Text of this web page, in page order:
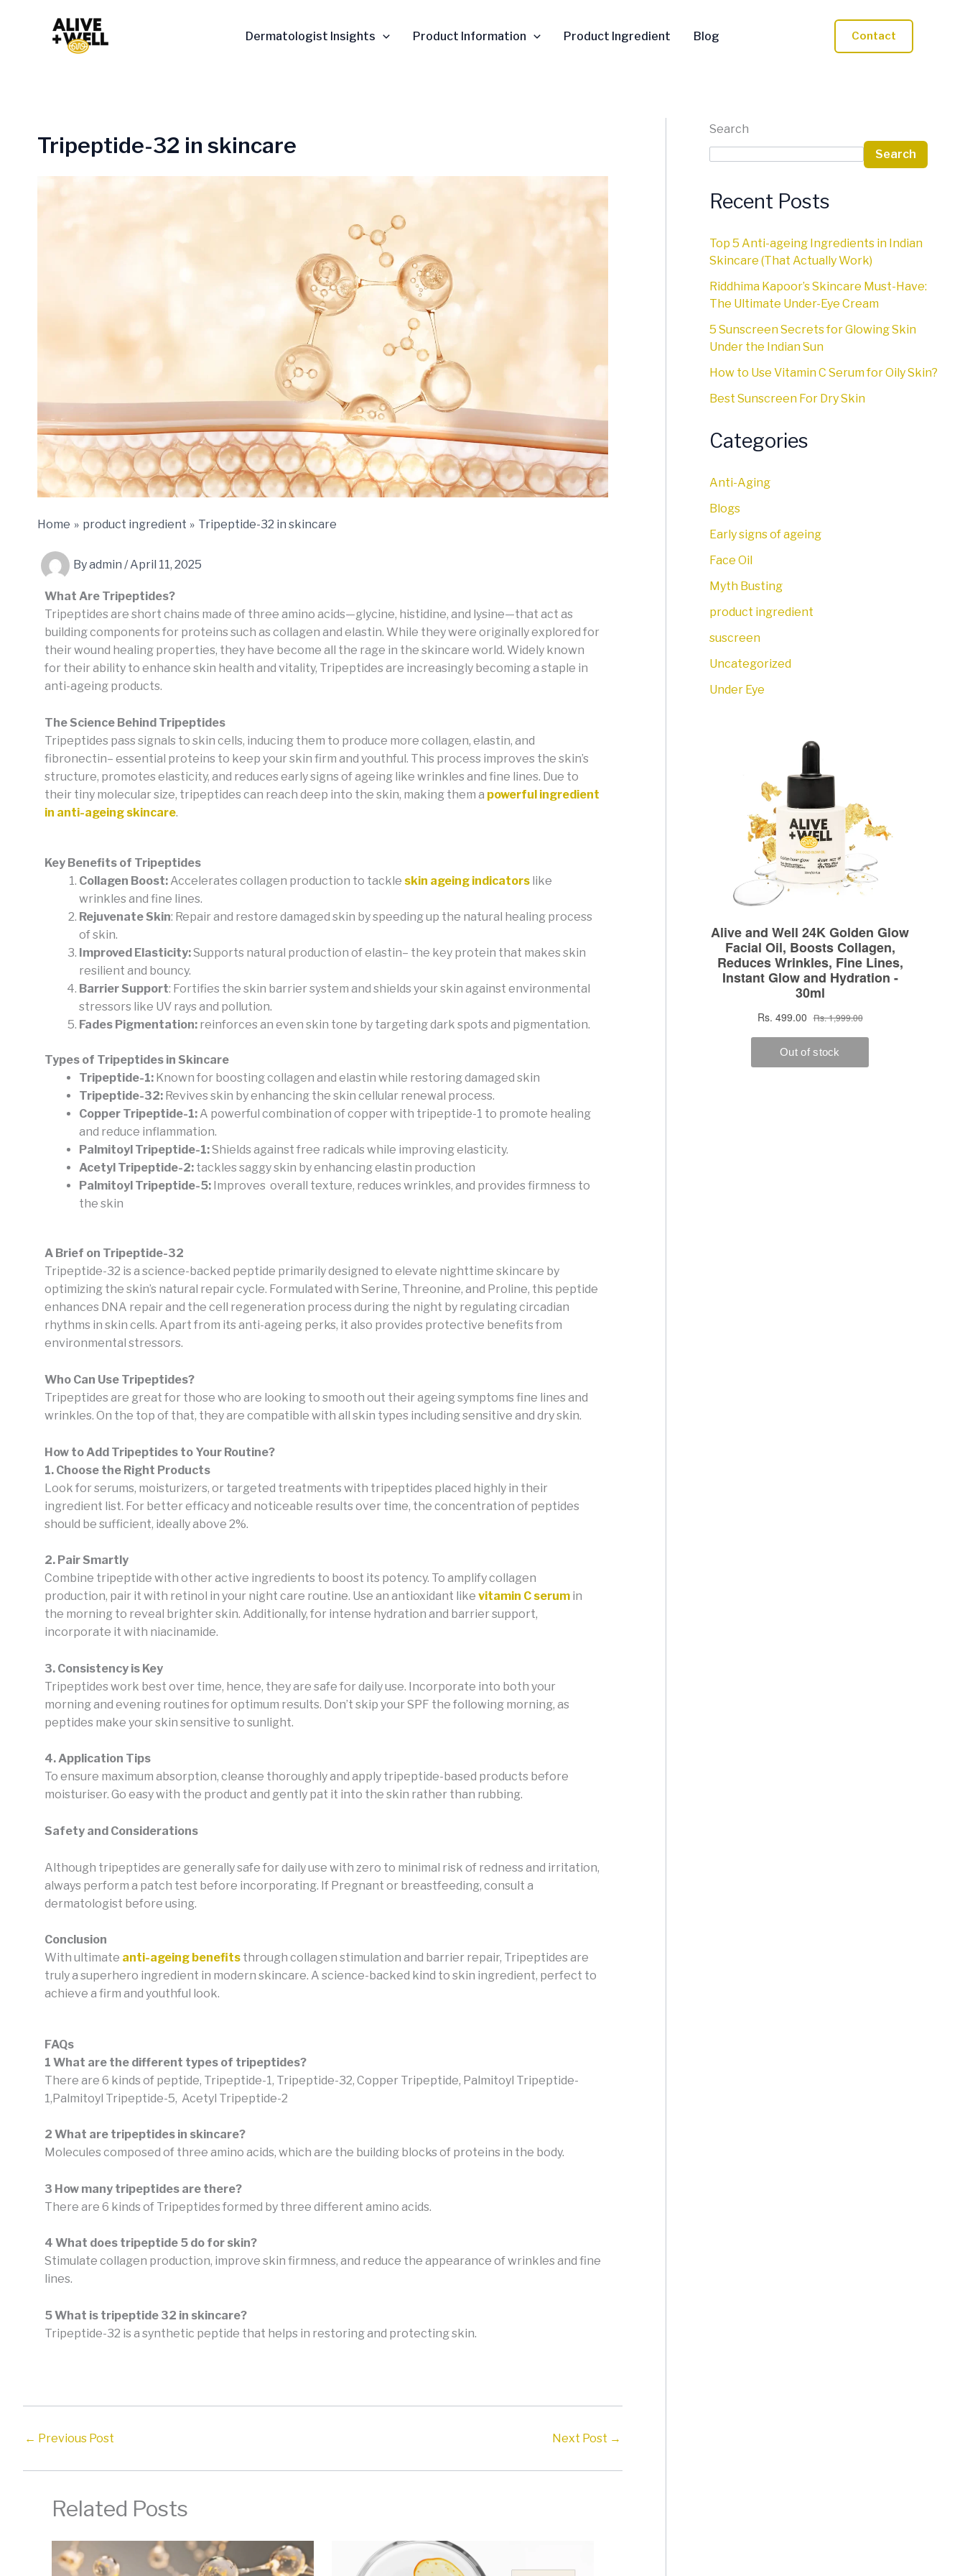
Dermatologist Insights Product Information Product Ingredient Blog Contact
Tripeptide-32 in skincare
Home product ingredient Tripeptide-32 in skincare
Byadmin /April 11, 2025
What Are Tripeptides?
Tripeptides are short chains made of three amino acids—glycine, histidine, and lysine—that act as
building components for proteins such as collagen and elastin. While they were originally explored for
their wound healing properties, they have become all the rage in the skincare world. Widely known
for their ability to enhance skin health and vitality, Tripeptides are increasingly becoming a staple in
anti-ageing products.
The Science Behind Tripeptides
Tripeptides pass signals to skin cells, inducing them to produce more collagen, elastin, and
fibronectin– essential proteins to keep your skin firm and youthful. This process improves the skin’s
structure, promotes elasticity, and reduces early signs of ageing like wrinkles and fine lines. Due to
their tiny molecular size, tripeptides can reach deep into the skin, making them a powerful ingredient
in anti-ageing skincare.
Key Benefits of Tripeptides
Collagen Boost: Accelerates collagen production to tackle skin ageing indicators like
wrinkles and fine lines.
Rejuvenate Skin: Repair and restore damaged skin by speeding up the natural healing process
of skin.
Improved Elasticity:Supports natural production of elastin– the key protein that makes skin
resilient and bouncy.
Barrier Support: Fortifies the skin barrier system and shields your skin against environmental
stressors like UV rays and pollution.
Fades Pigmentation: reinforces an even skin tone by targeting dark spots and pigmentation.
Types of Tripeptides in Skincare
Tripeptide-1: Known for boosting collagen and elastin while restoring damaged skin
Tripeptide-32: Revives skin by enhancing the skin cellular renewal process.
Copper Tripeptide-1: A powerful combination of copper with tripeptide-1 to promote healing
and reduce inflammation.
Palmitoyl Tripeptide-1:Shields against free radicals while improving elasticity.
Acetyl Tripeptide-2: tackles saggy skin by enhancing elastin production
Palmitoyl Tripeptide-5: Improves overall texture, reduces wrinkles, and provides firmness to
the skin
A Brief on Tripeptide-32
Tripeptide-32 is a science-backed peptide primarily designed to elevate nighttime skincare by
optimizing the skin’s natural repair cycle. Formulated with Serine, Threonine, and Proline, this peptide
enhances DNA repair and the cell regeneration process during the night by regulating circadian
rhythms in skin cells. Apart from its anti-ageing perks, it also provides protective benefits from
environmental stressors.
Who Can Use Tripeptides?
Tripeptides are great for those who are looking to smooth out their ageing symptoms fine lines and
wrinkles. On the top of that, they are compatible with all skin types including sensitive and dry skin.
How to Add Tripeptides to Your Routine?
1. Choose the Right Products
Look for serums, moisturizers, or targeted treatments with tripeptides placed highly in their
ingredient list. For better efficacy and noticeable results over time, the concentration of peptides
should be sufficient, ideally above 2%.
2. Pair Smartly
Combine tripeptide with other active ingredients to boost its potency. To amplify collagen
production, pair it with retinol in your night care routine. Use an antioxidant like vitamin C serum in
the morning to reveal brighter skin. Additionally, for intense hydration and barrier support,
incorporate it with niacinamide.
3. Consistency is Key
Tripeptides work best over time, hence, they are safe for daily use. Incorporate into both your
morning and evening routines for optimum results. Don’t skip your SPF the following morning, as
peptides make your skin sensitive to sunlight.
4. Application Tips
To ensure maximum absorption, cleanse thoroughly and apply tripeptide-based products before
moisturiser. Go easy with the product and gently pat it into the skin rather than rubbing.
Safety and Considerations
Although tripeptides are generally safe for daily use with zero to minimal risk of redness and irritation,
always perform a patch test before incorporating. If Pregnant or breastfeeding, consult a
dermatologist before using.
Conclusion
With ultimate anti-ageing benefits through collagen stimulation and barrier repair, Tripeptides are
truly a superhero ingredient in modern skincare. A science-backed kind to skin ingredient, perfect to
achieve a firm and youthful look.
FAQs
1 What are the different types of tripeptides?
There are 6 kinds of peptide, Tripeptide-1, Tripeptide-32, Copper Tripeptide, Palmitoyl Tripeptide-
1,Palmitoyl Tripeptide-5, Acetyl Tripeptide-2
2 What are tripeptides in skincare?
Molecules composed of three amino acids, which are the building blocks of proteins in the body.
3 How many tripeptides are there?
There are 6 kinds of Tripeptides formed by three different amino acids.
4 What does tripeptide 5 do for skin?
Stimulate collagen production, improve skin firmness, and reduce the appearance of wrinkles and fine
lines.
5 What is tripeptide 32 in skincare?
Tripeptide-32 is a synthetic peptide that helps in restoring and protecting skin.
← Previous Post Next Post →
Related Posts
Search
Search
Recent Posts
Top 5 Anti-ageing Ingredients in Indian
Skincare (That Actually Work)
Riddhima Kapoor’s Skincare Must-Have:
The Ultimate Under-Eye Cream
5 Sunscreen Secrets for Glowing Skin
Under the Indian Sun
How to Use Vitamin C Serum for Oily Skin?
Best Sunscreen For Dry Skin
Categories
Anti-Aging
Blogs
Early signs of ageing
Face Oil
Myth Busting
product ingredient
suscreen
Uncategorized
Under Eye